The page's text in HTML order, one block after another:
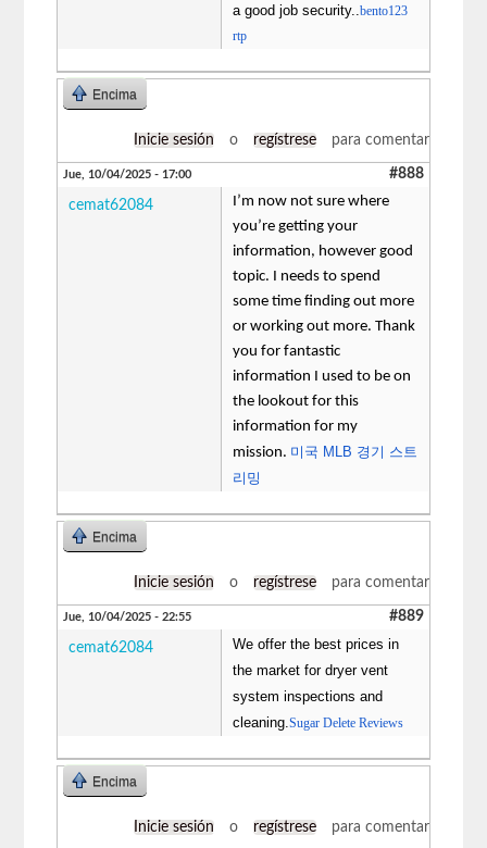
a good job security..bento123
rtp
Encima
Inicie sesión o regístrese para comentar
Jue, 10/04/2025 - 17:00 #888
cemat62084
I’m now not sure where
you’re getting your
information, however good
topic. I needs to spend
some time finding out more
or working out more. Thank
you for fantastic
information I used to be on
the lookout for this
information for my
mission. 미국 MLB 경기 스트
리밍
Encima
Inicie sesión o regístrese para comentar
Jue, 10/04/2025 - 22:55 #889
cemat62084
We offer the best prices in
the market for dryer vent
system inspections and
cleaning.Sugar Delete Reviews
Encima
Inicie sesión o regístrese para comentar